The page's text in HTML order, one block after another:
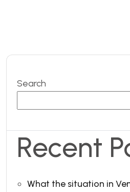
Search
Recent
What the situation in